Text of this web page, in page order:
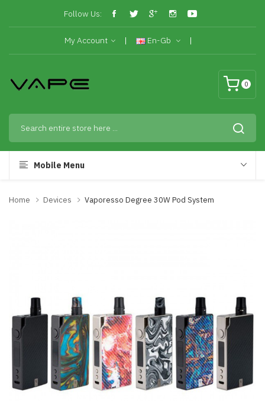
Follow Us:
My Account En-Gb
0
Mobile Menu
Home Devices Vaporesso Degree 30W Pod System